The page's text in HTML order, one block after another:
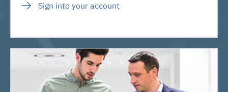
Sign into your account